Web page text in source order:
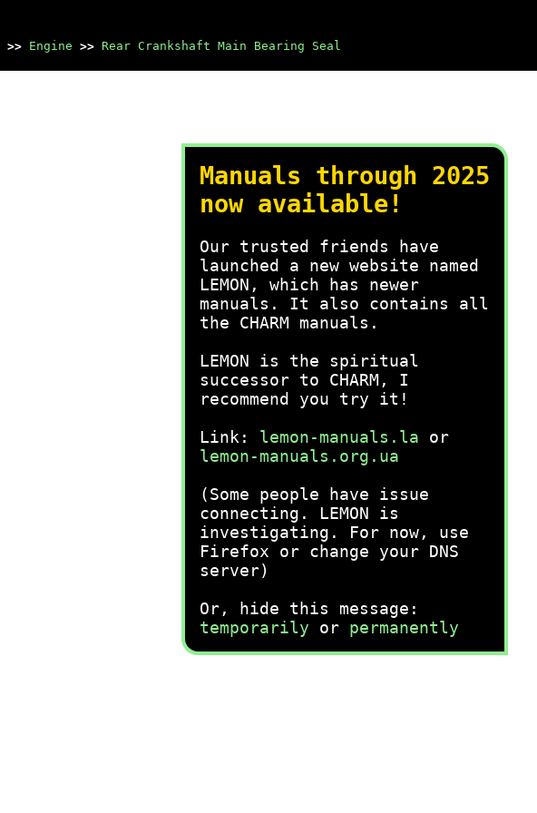
>> Engine >> Rear Crankshaft Main Bearing Seal
Manuals through 2025
now available!
Our trusted friends have
launched a new website named
LEMON, which has newer
manuals. It also contains all
the CHARM manuals.
LEMON is the spiritual
successor to CHARM, I
recommend you try it!
Link: lemon-manuals.la or
lemon-manuals.org.ua
(Some people have issue
connecting. LEMON is
investigating. For now, use
Firefox or change your DNS
server)
Or, hide this message:
temporarily or permanently